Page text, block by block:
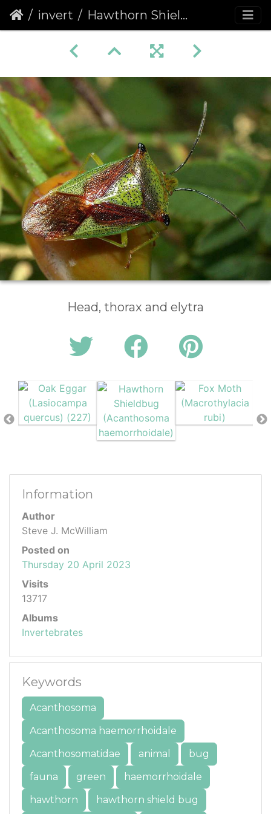
invert Hawthorn Shieldbug (Acanthosoma haemorrhoidale)
Head, thorax and elytra
Information
Author
Steve J. McWilliam
Posted on
Thursday 20 April 2023
Visits
13717
Albums
Invertebrates
Keywords
Acanthosoma
Acanthosoma haemorrhoidale
Acanthosomatidae
animal
bug
fauna
green
haemorrhoidale
hawthorn
hawthorn shield bug